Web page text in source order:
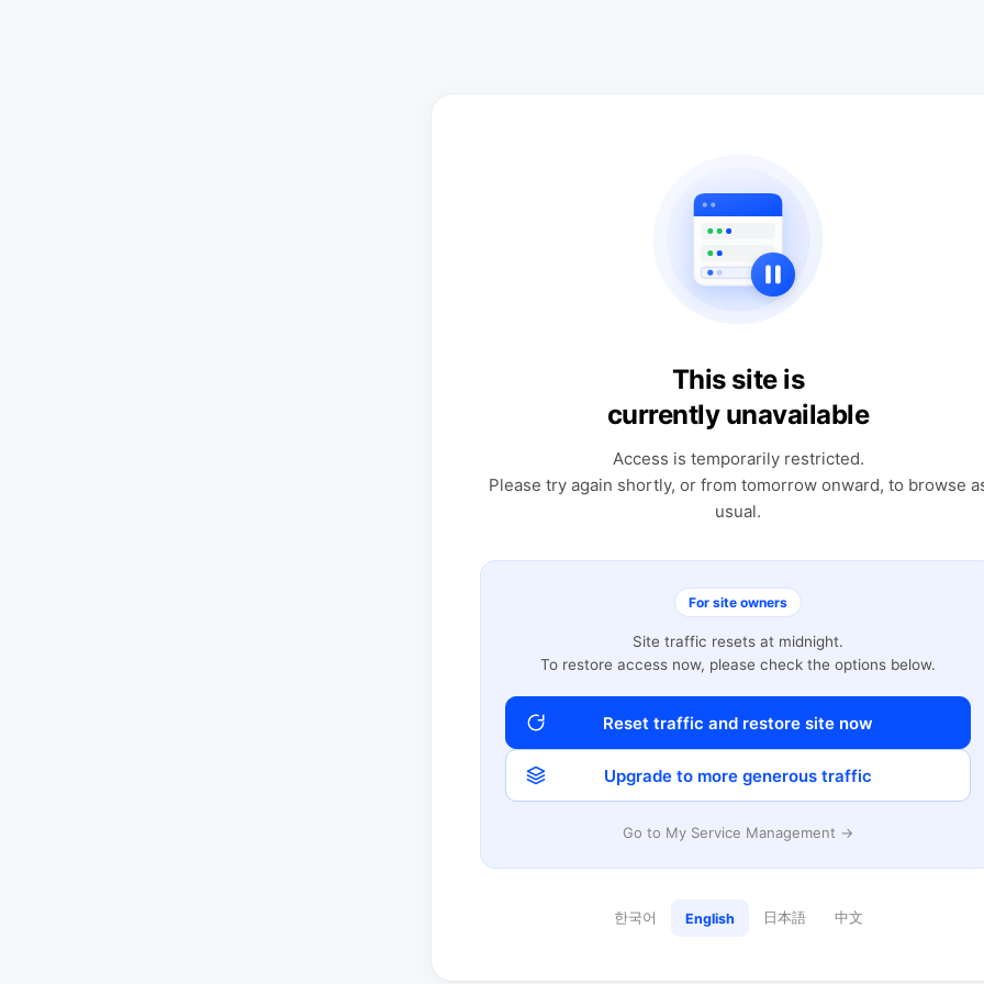
This site is
currently unavailable
Access is temporarily restricted.
Please try again shortly, or from tomorrow onward, to browse
usual.
For site owners
Site traffic resets at midnight.
To restore access now, please check the options below.
Reset traffic and restore site now
Upgrade to more generous traffic
Go to My Service Management →
한국어 English 日本語 中文